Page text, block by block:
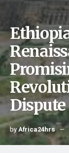
Dispute
byAfrica24hrs